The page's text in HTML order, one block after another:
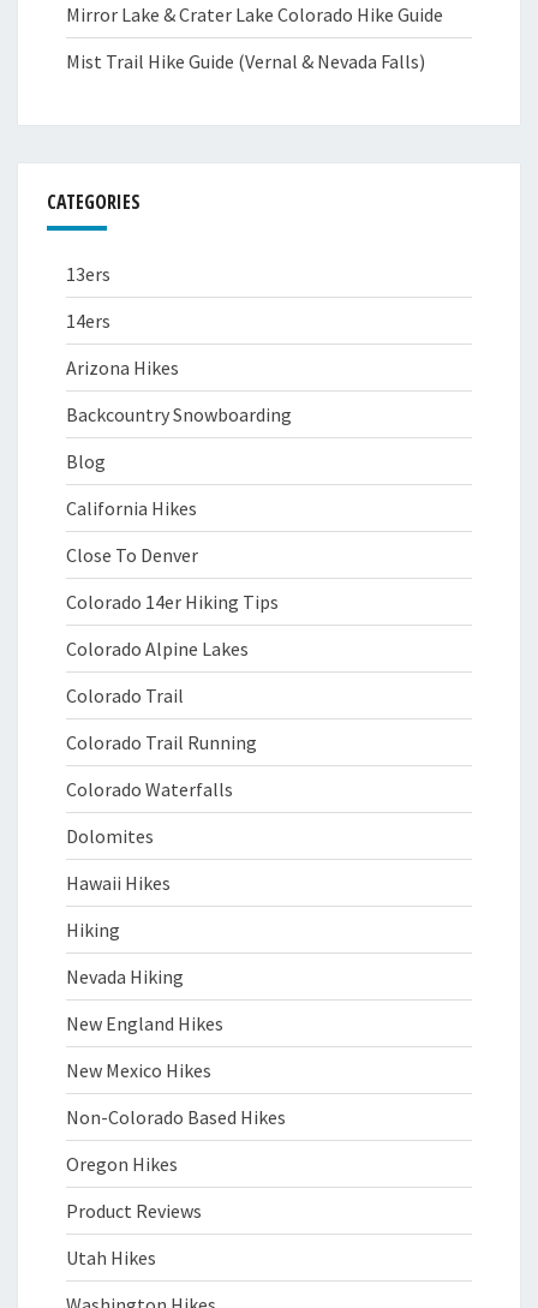
Mirror Lake & Crater Lake Colorado Hike Guide
Mist Trail Hike Guide (Vernal & Nevada Falls)
CATEGORIES
13ers
14ers
Arizona Hikes
Backcountry Snowboarding
Blog
California Hikes
Close To Denver
Colorado 14er Hiking Tips
Colorado Alpine Lakes
Colorado Trail
Colorado Trail Running
Colorado Waterfalls
Dolomites
Hawaii Hikes
Hiking
Nevada Hiking
New England Hikes
New Mexico Hikes
Non-Colorado Based Hikes
Oregon Hikes
Product Reviews
Utah Hikes